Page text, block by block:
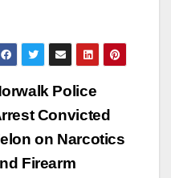
Police
Convicted
on Narcotics
Firearm